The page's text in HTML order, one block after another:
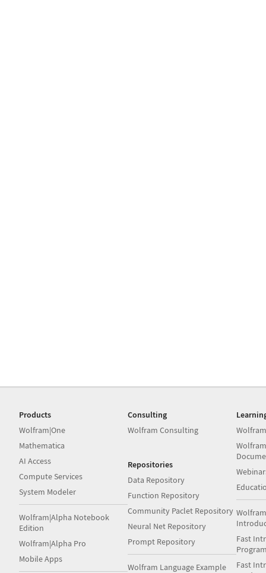
Products
Wolfram|One
Mathematica
AI Access
Compute Services
System Modeler
Wolfram|Alpha Notebook
Edition
Wolfram|Alpha Pro
Mobile Apps
Consulting
Wolfram Consulting
Repositories
Data Repository
Function Repository
Community Paclet Repository
Neural Net Repository
Prompt Repository
Wolfram Language Example
Fast
Fast